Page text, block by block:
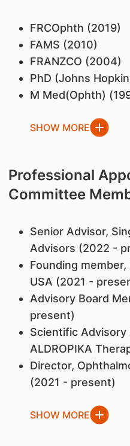
FRCOphth (2019)
FAMS (2010)
FRANZCO (2004)
PhD (Johns
M Med(Ophth)
SHOW MORE
Professional
Committee
Senior Advisor,
Advisors (2022 -
Founding
USA (2021 -
Advisory Board
present)
Scientific Advisory
ALDROPIKA
Director,
(2021 - present)
SHOW MORE